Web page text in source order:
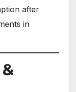
after
in